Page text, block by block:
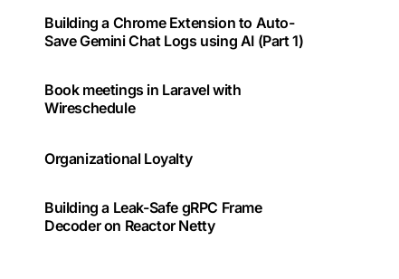
Building a Chrome Extension to Auto-
Save Gemini Chat Logs using AI (Part 1)
Book meetings in Laravel with
Wireschedule
Organizational Loyalty
Building a Leak-Safe gRPC Frame
Decoder on Reactor Netty